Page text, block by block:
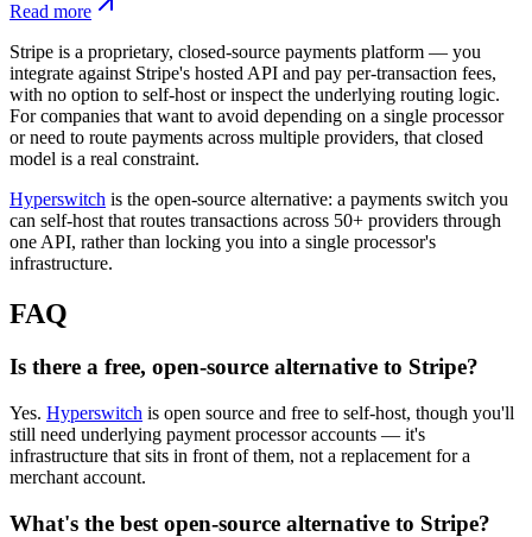
Read more
Stripe is a proprietary, closed-source payments platform — you
integrate against Stripe's hosted API and pay per-transaction fees,
with no option to self-host or inspect the underlying routing logic.
For companies that want to avoid depending on a single processor
or need to route payments across multiple providers, that closed
model is a real constraint.
Hyperswitch is the open-source alternative: a payments switch you
can self-host that routes transactions across 50+ providers through
one API, rather than locking you into a single processor's
infrastructure.
FAQ
Is there a free, open-source alternative to Stripe?
Yes. Hyperswitch is open source and free to self-host, though you'll
still need underlying payment processor accounts — it's
infrastructure that sits in front of them, not a replacement for a
merchant account.
What's the best open-source alternative to Stripe?